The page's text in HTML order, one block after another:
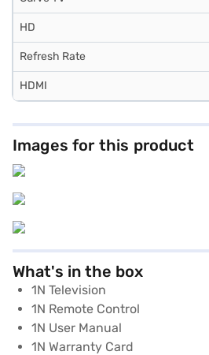
HD
Refresh Rate
HDMI
Images for this product
What's in the box
1N Television
1N Remote Control
1N User Manual
1N Warranty Card